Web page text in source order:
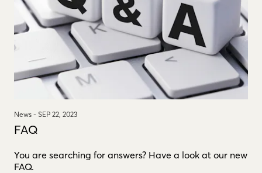
News - SEP 22, 2023
FAQ
You are searching for answers? Have a look at our new
FAQ.